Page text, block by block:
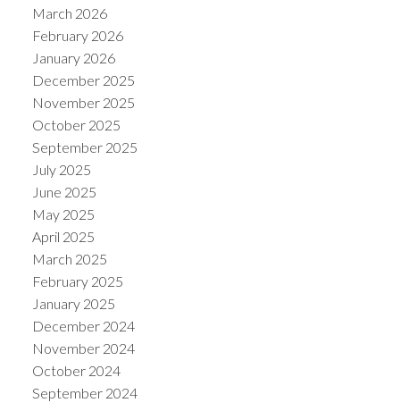
March 2026
February 2026
January 2026
December 2025
November 2025
October 2025
September 2025
July 2025
June 2025
May 2025
April 2025
March 2025
February 2025
January 2025
December 2024
November 2024
October 2024
September 2024